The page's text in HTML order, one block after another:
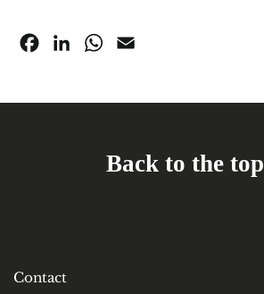
FacebookLinkedInWhatsApp
Back to the top
Contact